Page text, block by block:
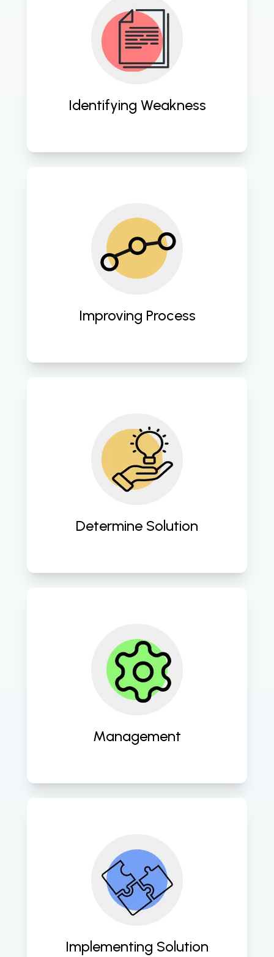
Identifying Weakness
Conducting thorough assessments
to pinpoint vulnerabilities and
Improving Process
Streamlining operations and
enhancing efficiency through
strategic cloud computing
Determine Solution
Crafting customized cloud
strategies tailored to address
specific business challenges and
Management
Providing comprehensive cloud
management services to ensure
seamless operation and
Implementing Solution
Expertly deploying tailored cloud
solutions to empower your business